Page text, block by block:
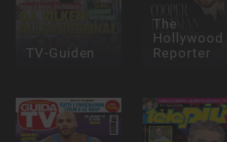
TV-Guiden
The
Hollywood
Reporter